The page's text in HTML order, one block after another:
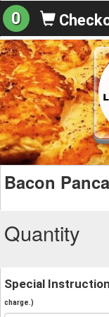
0
Bacon
Quantity
Special
charge.)